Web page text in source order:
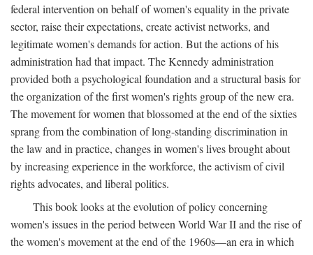
federal intervention on behalf of women's equality in the private
sector, raise their expectations, create activist networks, and
legitimate women's demands for action. But the actions of his
administration had that impact. The Kennedy administration
provided both a psychological foundation and a structural basis for
the organization of the first women's rights group of the new era.
The movement for women that blossomed at the end of the sixties
sprang from the combination of long-standing discrimination in
the law and in practice, changes in women's lives brought about
by increasing experience in the workforce, the activism of civil
rights advocates, and liberal politics.
This book looks at the evolution of policy concerning
women's issues in the period between World War II and the rise of
the women's movement at the end of the 1960s—an era in which